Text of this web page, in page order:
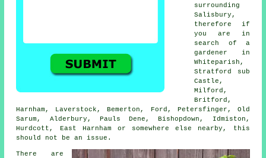
surrounding
Salisbury,
therefore if
you are in
search of a
gardener in
Whiteparish,
Stratford sub
Castle,
Milford,
Britford,
Harnham, Laverstock, Bemerton, Ford, Petersfinger, Old
Sarum, Alderbury, Pauls Dene, Bishopdown, Idmiston,
Hurdcott, East Harnham or somewhere else nearby, this
should not be an issue.
There are